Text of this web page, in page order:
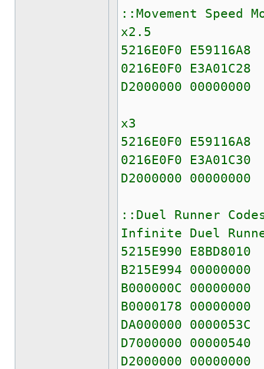
::Movement Speed
x2.5
5216E0F0 E59116A8
0216E0F0 E3A01C28
D2000000 00000000
x3
5216E0F0 E59116A8
0216E0F0 E3A01C30
D2000000 00000000
::Duel Runner
Infinite Duel
5215E990 E8BD8010
B215E994 00000000
B000000C 00000000
B0000178 00000000
DA000000 0000053C
D7000000 00000540
D2000000 00000000